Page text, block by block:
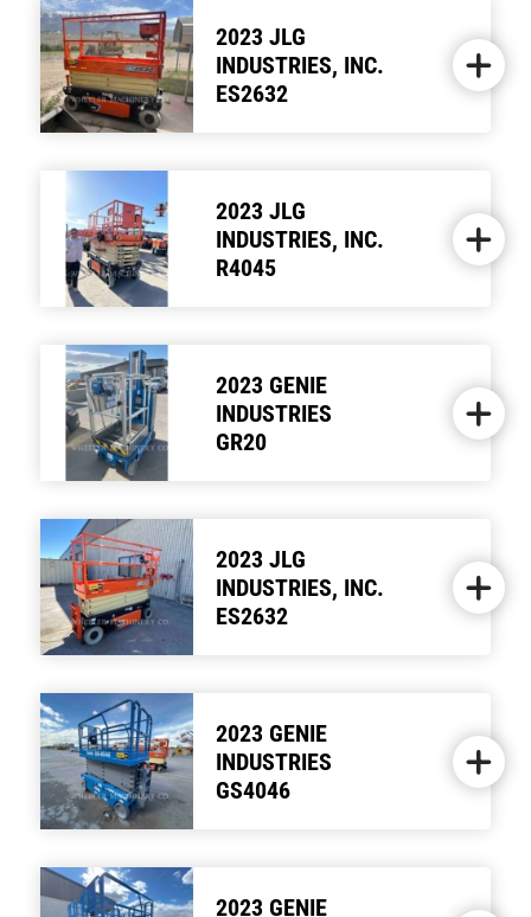
2023 JLG
INDUSTRIES, INC.
ES2632
2023 JLG
INDUSTRIES, INC.
R4045
2023 GENIE
INDUSTRIES
GR20
2023 JLG
INDUSTRIES, INC.
ES2632
2023 GENIE
INDUSTRIES
GS4046
2023 GENIE